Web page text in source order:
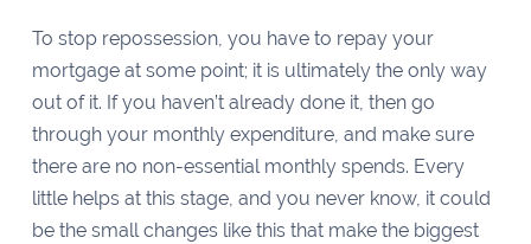
To stop repossession, you have to repay your
mortgage at some point; it is ultimately the only way
out of it. If you haven’t already done it, then go
through your monthly expenditure, and make sure
there are no non-essential monthly spends. Every
little helps at this stage, and you never know, it could
be the small changes like this that make the biggest